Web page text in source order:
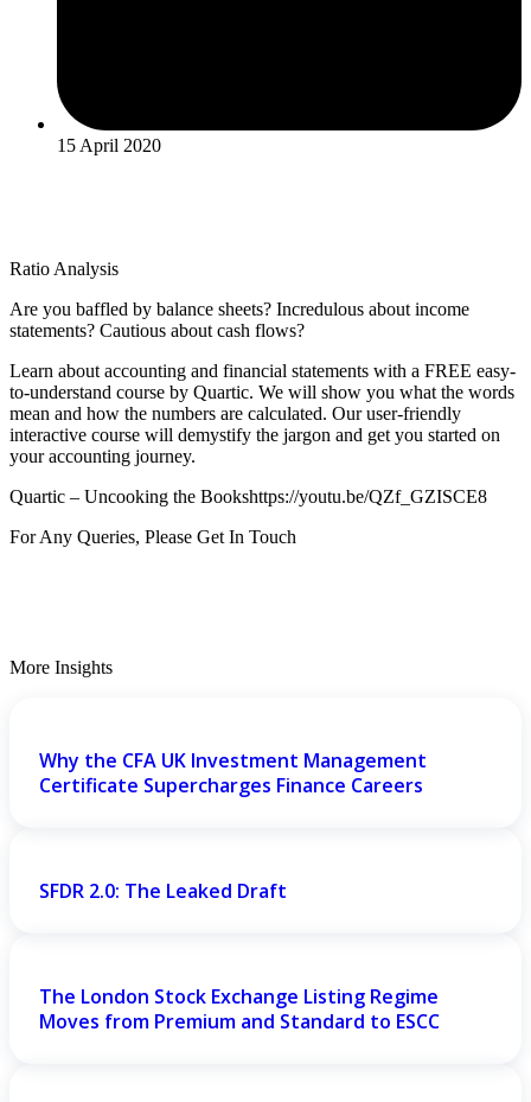
15 April 2020
Ratio Analysis
Are you baffled by balance sheets? Incredulous about income
statements? Cautious about cash flows?
Learn about accounting and financial statements with a FREE easy-
to-understand course by Quartic. We will show you what the words
mean and how the numbers are calculated. Our user-friendly
interactive course will demystify the jargon and get you started on
your accounting journey.
Quartic – Uncooking the Bookshttps://youtu.be/QZf_GZISCE8
For Any Queries, Please Get In Touch
More Insights
Why the CFA UK Investment Management
Certificate Supercharges Finance Careers
SFDR 2.0: The Leaked Draft
The London Stock Exchange Listing Regime
Moves from Premium and Standard to ESCC